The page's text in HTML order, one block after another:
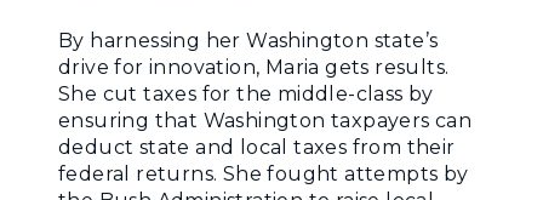
By harnessing her Washington state’s
drive for innovation, Maria gets results.
She cut taxes for the middle-class by
ensuring that Washington taxpayers can
deduct state and local taxes from their
federal returns. She fought attempts by